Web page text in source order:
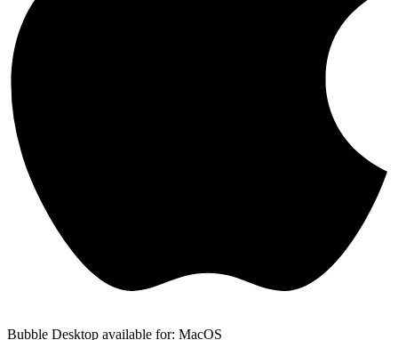
Bubble Desktop available for: MacOS